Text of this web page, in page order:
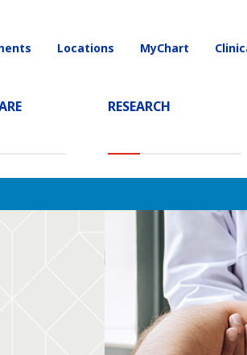
(CURRENT) RESEARCH
(current)
Locations MyChart